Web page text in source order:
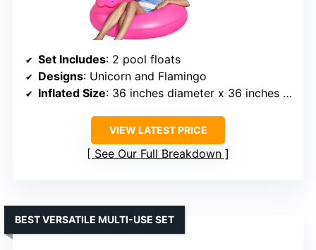
Set Includes: 2 pool floats
Designs: Unicorn and Flamingo
Inflated Size: 36 inches diameter x 36 inches height
VIEW LATEST PRICE
See Our Full Breakdown
BEST VERSATILE MULTI-USE SET